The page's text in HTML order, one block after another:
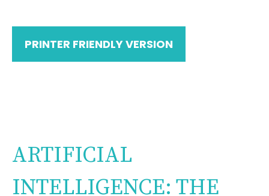
PRINTER FRIENDLY VERSION
ARTIFICIAL
INTELLIGENCE: THE